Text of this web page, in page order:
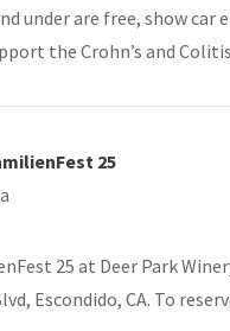
under are free, show car
the Crohn’s and
25
25 at Deer Park
Escondido, CA. To